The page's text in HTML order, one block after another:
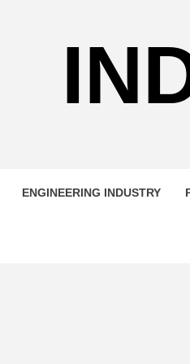
ENGINEERING INDUSTRY